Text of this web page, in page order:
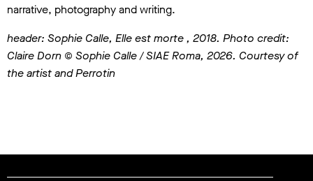
narrative, photography and writing.
header: Sophie Calle, Elle est morte , 2018. Photo credit:
Claire Dorn © Sophie Calle / SIAE Roma, 2026. Courtesy of
the artist and Perrotin